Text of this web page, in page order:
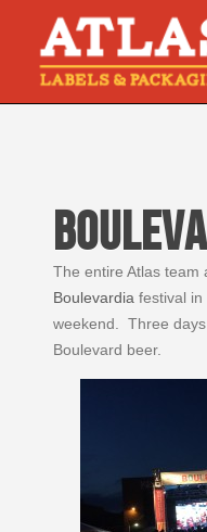
The entire Atlas team
Boulevardia festival in
weekend. Three
Boulevard beer.